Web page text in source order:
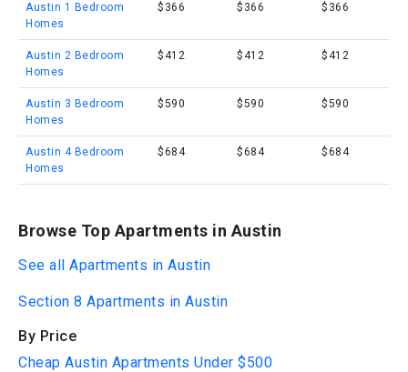
Austin 1 Bedroom
Homes
$366 $366 $366
Austin 2 Bedroom
Homes
$412 $412 $412
Austin 3 Bedroom
Homes
$590 $590 $590
Austin 4 Bedroom
Homes
$684 $684 $684
Browse Top Apartments in Austin
See all Apartments in Austin
Section 8 Apartments in Austin
By Price
Cheap Austin Apartments Under $500